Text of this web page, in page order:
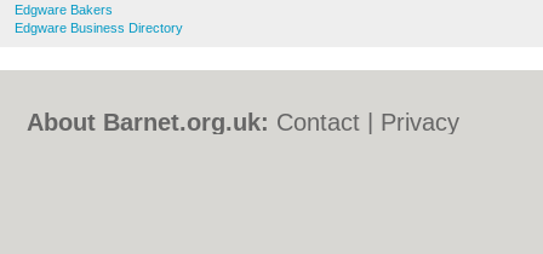
Edgware Bakers
Edgware Business Directory
About Barnet.org.uk: Contact
Privacy